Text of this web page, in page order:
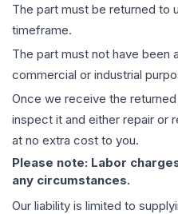
The part must be returned to
timeframe.
The part must not have been
commercial or industrial
Once we receive the
inspect it and either repair or
at no extra cost to you.
Please note: Labor
any circumstances.
Our liability is limited to